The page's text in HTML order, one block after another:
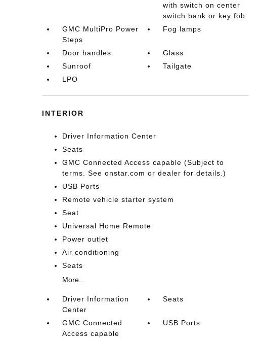
with switch on center
switch bank or key fob
GMC MultiPro Power
Steps
Fog lamps
Door handles
Glass
Sunroof
Tailgate
LPO
INTERIOR
Driver Information Center
Seats
GMC Connected Access capable (Subject to
terms. See onstar.com or dealer for details.)
USB Ports
Remote vehicle starter system
Seat
Universal Home Remote
Power outlet
Air conditioning
Seats
More...
Driver Information
Center
Seats
GMC Connected
Access capable
USB Ports